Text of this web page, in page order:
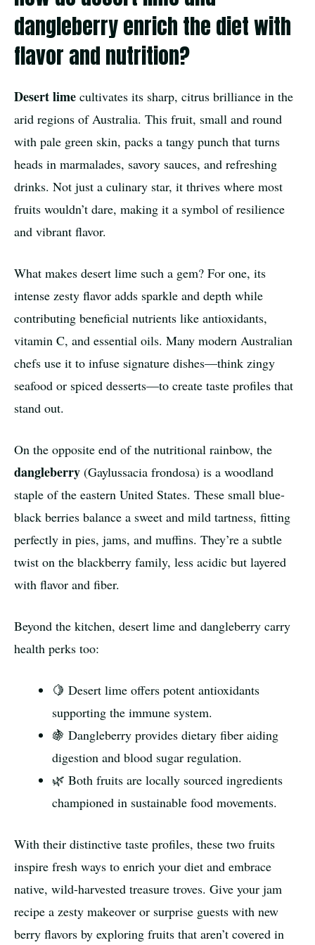
dangleberry enrich the diet with
flavor and nutrition?
Desert lime cultivates its sharp, citrus brilliance in the
arid regions of Australia. This fruit, small and round
with pale green skin, packs a tangy punch that turns
heads in marmalades, savory sauces, and refreshing
drinks. Not just a culinary star, it thrives where most
fruits wouldn’t dare, making it a symbol of resilience
and vibrant flavor.
What makes desert lime such a gem? For one, its
intense zesty flavor adds sparkle and depth while
contributing beneficial nutrients like antioxidants,
vitamin C, and essential oils. Many modern Australian
chefs use it to infuse signature dishes—think zingy
seafood or spiced desserts—to create taste profiles that
stand out.
On the opposite end of the nutritional rainbow, the
dangleberry (Gaylussacia frondosa) is a woodland
staple of the eastern United States. These small blue-
black berries balance a sweet and mild tartness, fitting
perfectly in pies, jams, and muffins. They’re a subtle
twist on the blackberry family, less acidic but layered
with flavor and fiber.
Beyond the kitchen, desert lime and dangleberry carry
health perks too:
🍋 Desert lime offers potent antioxidants
supporting the immune system.
🍇 Dangleberry provides dietary fiber aiding
digestion and blood sugar regulation.
🌿 Both fruits are locally sourced ingredients
championed in sustainable food movements.
With their distinctive taste profiles, these two fruits
inspire fresh ways to enrich your diet and embrace
native, wild-harvested treasure troves. Give your jam
recipe a zesty makeover or surprise guests with new
berry flavors by exploring fruits that aren’t covered in